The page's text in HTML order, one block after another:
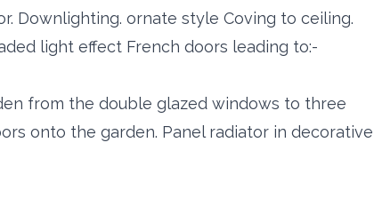
Downlighting. ornate style Coving to ceiling.
light effect French doors leading to:-
from the double glazed windows to three
onto the garden. Panel radiator in decorative